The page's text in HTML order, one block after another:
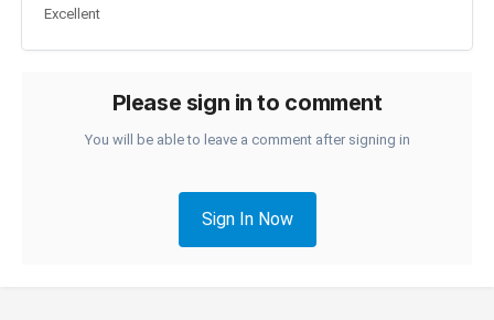
Excellent
Please sign in to comment
You will be able to leave a comment after signing in
Sign In Now